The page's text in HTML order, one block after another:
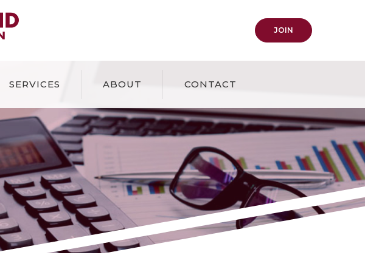
JOIN (OPENS IN A NEW
SERVICES ABOUT CONTACT